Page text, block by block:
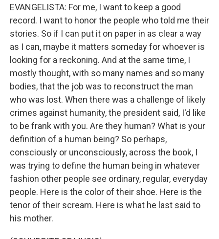
EVANGELISTA: For me, I want to keep a good
record. I want to honor the people who told me their
stories. So if I can put it on paper in as clear a way
as I can, maybe it matters someday for whoever is
looking for a reckoning. And at the same time, I
mostly thought, with so many names and so many
bodies, that the job was to reconstruct the man
who was lost. When there was a challenge of likely
crimes against humanity, the president said, I'd like
to be frank with you. Are they human? What is your
definition of a human being? So perhaps,
consciously or unconsciously, across the book, I
was trying to define the human being in whatever
fashion other people see ordinary, regular, everyday
people. Here is the color of their shoe. Here is the
tenor of their scream. Here is what he last said to
his mother.